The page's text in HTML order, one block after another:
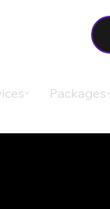
Packages